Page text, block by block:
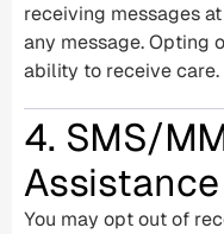
receiving messages
any message. Opting
ability to receive care.
4. SMS/
Assistance
You may opt out of